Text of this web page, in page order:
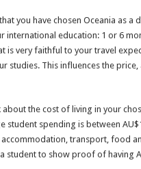
you have chosen Oceania as
international education: 1 or 6
is very faithful to your travel
studies. This influences the
about the cost of living in your
student spending is between
transport, food
student to show proof of having